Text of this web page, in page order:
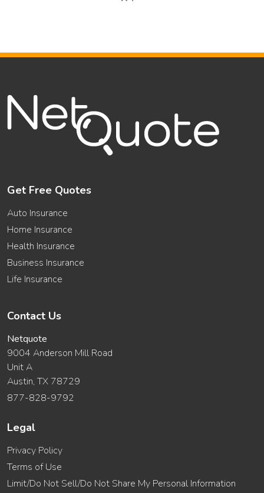
Get Free Quotes
Auto Insurance
Home Insurance
Health Insurance
Business Insurance
Life Insurance
Contact Us
Netquote
9004 Anderson Mill Road
Unit A
Austin, TX 78729
877-828-9792
Legal
Privacy Policy
Terms of Use
Limit/Do Not Sell/Do Not Share My Personal Information